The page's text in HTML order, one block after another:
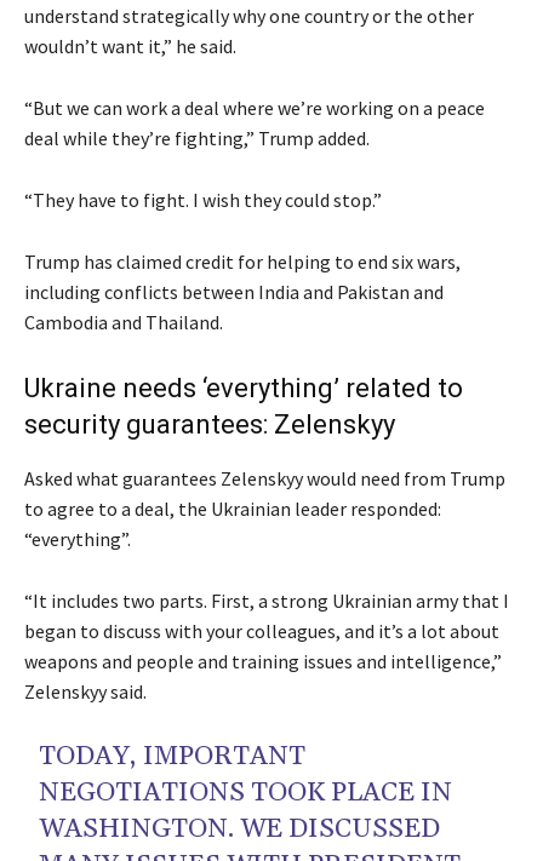
understand strategically why one country or the other
wouldn’t want it,” he said.
“But we can work a deal where we’re working on a peace
deal while they’re fighting,” Trump added.
“They have to fight. I wish they could stop.”
Trump has claimed credit for helping to end six wars,
including conflicts between India and Pakistan and
Cambodia and Thailand.
Ukraine needs ‘everything’ related to
security guarantees: Zelenskyy
Asked what guarantees Zelenskyy would need from Trump
to agree to a deal, the Ukrainian leader responded:
“everything”.
“It includes two parts. First, a strong Ukrainian army that I
began to discuss with your colleagues, and it’s a lot about
weapons and people and training issues and intelligence,”
Zelenskyy said.
TODAY, IMPORTANT
NEGOTIATIONS TOOK PLACE IN
WASHINGTON. WE DISCUSSED